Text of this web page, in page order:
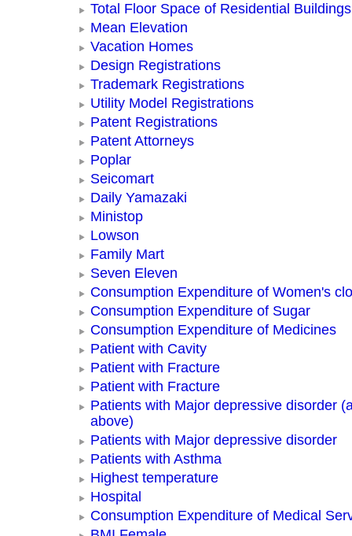
Total Floor Space of Residential
Mean Elevation
Vacation Homes
Design Registrations
Trademark Registrations
Utility Model Registrations
Patent Registrations
Patent Attorneys
Poplar
Seicomart
Daily Yamazaki
Ministop
Lowson
Family Mart
Seven Eleven
Consumption Expenditure of Women's
Consumption Expenditure of Sugar
Consumption Expenditure of Medicines
Patient with Cavity
Patient with Fracture
Patient with Fracture
Patients with Major depressive disorder
above)
Patients with Major depressive disorder
Patients with Asthma
Highest temperature
Hospital
Consumption Expenditure of Medical